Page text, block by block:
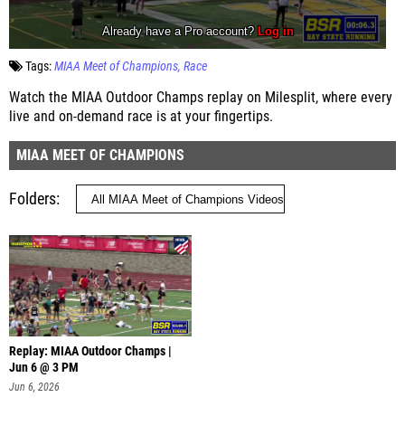
Tags:MIAA Meet of Champions Race
Watch the MIAA Outdoor Champs replay on Milesplit, where every
live and on-demand race is at your fingertips.
MIAA MEET OF CHAMPIONS
Folders
Replay: MIAA Outdoor Champs |
Jun 6 @ 3 PM
Jun 6, 2026